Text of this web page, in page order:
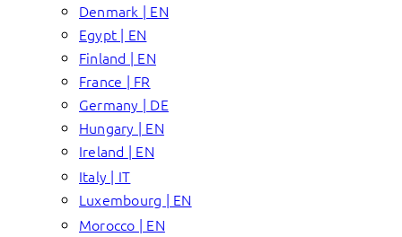
Denmark | EN
Egypt | EN
Finland | EN
France | FR
Germany | DE
Hungary | EN
Ireland | EN
Italy | IT
Luxembourg | EN
Morocco | EN